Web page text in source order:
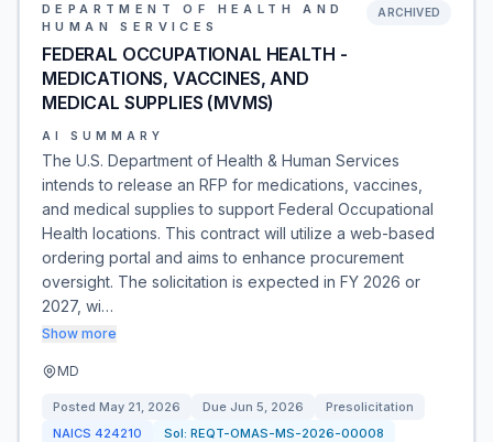
DEPARTMENT OF HEALTH AND
HUMAN SERVICES
FEDERAL OCCUPATIONAL HEALTH -
MEDICATIONS, VACCINES, AND
MEDICAL SUPPLIES (MVMS)
ARCHIVED
AI SUMMARY
The U.S. Department of Health & Human Services
intends to release an RFP for medications, vaccines,
and medical supplies to support Federal Occupational
Health locations. This contract will utilize a web-based
ordering portal and aims to enhance procurement
oversight. The solicitation is expected in FY 2026 or
2027, wi…
Show more
MD
Posted May 21, 2026 Due Jun 5, 2026
Presolicitation
NAICS 424210 Sol: REQT-OMAS-MS-2026-00008